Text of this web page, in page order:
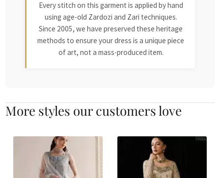
Every stitch on this garment is applied by hand
using age-old Zardozi and Zari techniques.
Since 2005, we have preserved these heritage
methods to ensure your dress is a unique piece
of art, not a mass-produced item.
More styles our customers love